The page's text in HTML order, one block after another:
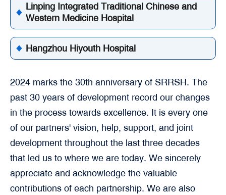
Linping Integrated Traditional Chinese and
Western Medicine Hospital
Hangzhou Hiyouth Hospital
2024 marks the 30th anniversary of SRRSH. The
past 30 years of development record our changes
in the process towards excellence. It is every one
of our partners' vision, help, support, and joint
development throughout the last three decades
that led us to where we are today. We sincerely
appreciate and acknowledge the valuable
contributions of each partnership. We are also